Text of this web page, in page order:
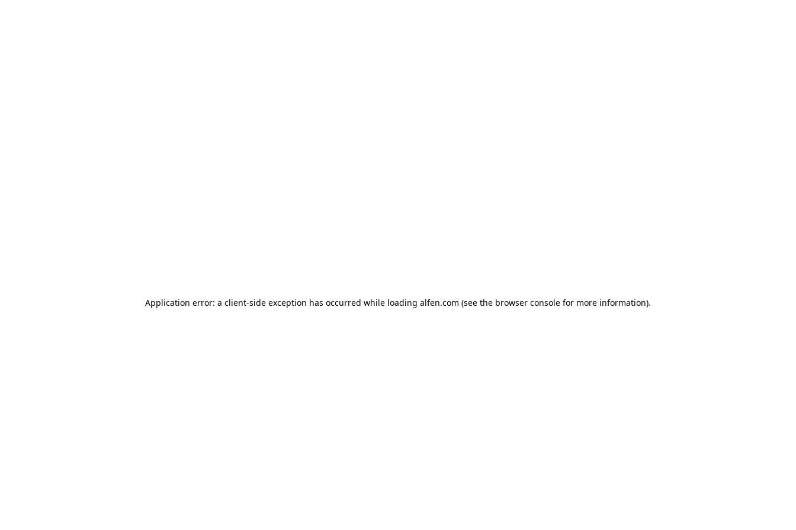
Application error: a client-side exception has occurred while loading alfen.com (see the browser console for more information).